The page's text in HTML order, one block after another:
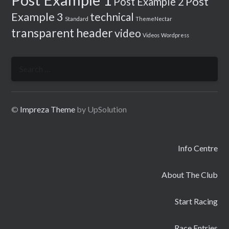
Example 3 Standard technical ThemeNectar
transparent headervideo Videos Wordpress
© Impreza Theme by UpSolution
Info Centre
About The Club
Start Racing